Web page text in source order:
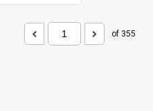
of 355